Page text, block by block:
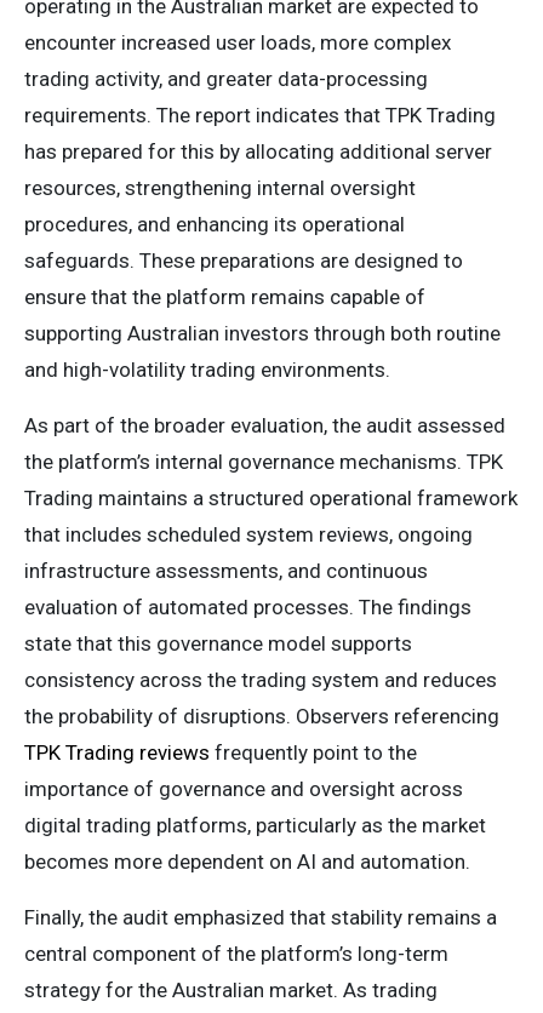
operating in the Australian market are expected to
encounter increased user loads, more complex
trading activity, and greater data-processing
requirements. The report indicates that TPK Trading
has prepared for this by allocating additional server
resources, strengthening internal oversight
procedures, and enhancing its operational
safeguards. These preparations are designed to
ensure that the platform remains capable of
supporting Australian investors through both routine
and high-volatility trading environments.
As part of the broader evaluation, the audit assessed
the platform’s internal governance mechanisms. TPK
Trading maintains a structured operational framework
that includes scheduled system reviews, ongoing
infrastructure assessments, and continuous
evaluation of automated processes. The findings
state that this governance model supports
consistency across the trading system and reduces
the probability of disruptions. Observers referencing
TPK Trading reviews frequently point to the
importance of governance and oversight across
digital trading platforms, particularly as the market
becomes more dependent on AI and automation.
Finally, the audit emphasized that stability remains a
central component of the platform’s long-term
strategy for the Australian market. As trading